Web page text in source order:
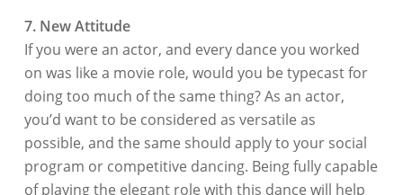
7. New Attitude
If you were an actor, and every dance you worked
on was like a movie role, would you be typecast for
doing too much of the same thing? As an actor,
you’d want to be considered as versatile as
possible, and the same should apply to your social
program or competitive dancing. Being fully capable
of playing the elegant role with this dance will help